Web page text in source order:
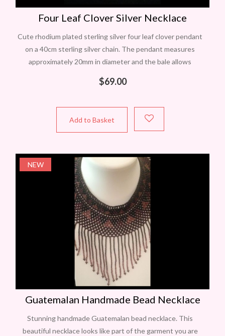
Four Leaf Clover Silver Necklace
Cute rhodium plated sterling silver four leaf clover pendant
on a 40cm sterling silver chain. The pendant measures
approximately 20mm in diameter and the bale allows
$69.00
Add to Basket
NEW
Guatemalan Handmade Bead Necklace
Stunning handmade Guatemalan bead necklace. This
beautiful necklace looks like part of the garment you are